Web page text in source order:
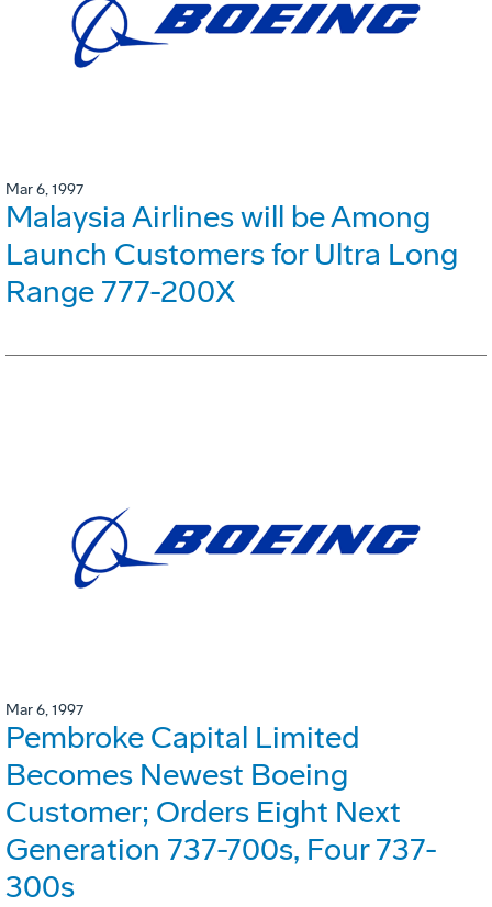
Mar 6, 1997
Malaysia Airlines will be Among
Launch Customers for Ultra Long
Range 777-200X
Mar 6, 1997
Pembroke Capital Limited
Becomes Newest Boeing
Customer; Orders Eight Next
Generation 737-700s, Four 737-
300s